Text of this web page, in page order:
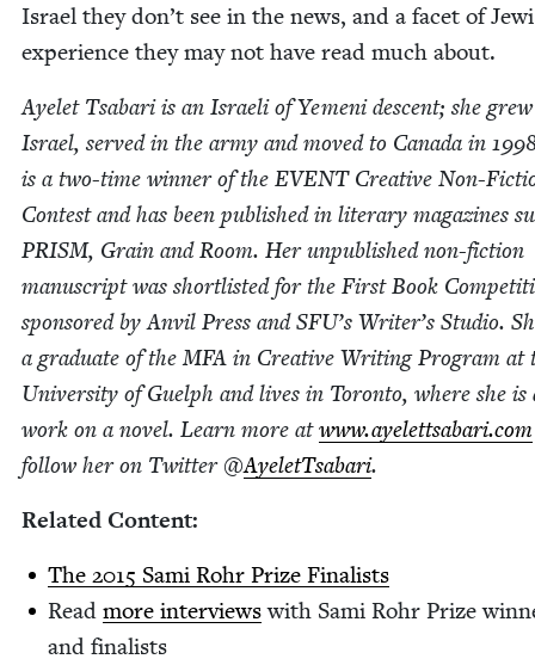
Israel they don’t see in the news, and a facet of
expe­ri­ence they may not have read much about.
Ayelet Tsabari is an Israeli of Yemeni descent; she
Israel, served in the army and moved to Cana­da in
is a two-time win­ner of the EVENTCre­ative Non-
Con­test and has been pub­lished in lit­er­ary mag­a­zines
PRISM, Grain and Room. Her unpub­lished non-fic­tion
man­u­script was short­list­ed for the First Book
spon­sored by Anvil Press andSFU’s Writer’s Stu­dio.
a grad­u­ate of theMFA in Cre­ative Writ­ing Pro­gram at
Uni­ver­si­ty of Guelph and lives in Toron­to, where she is
work on a nov­el. Learn more atwww​.ayelettsabari​.com
fol­low her on Twit­ter @AyeletTsabari.
Relat­ed Content:
The 2015 Sami Rohr Prize Finalists
Read more inter­viewswith Sami Rohr Prize
and finalists